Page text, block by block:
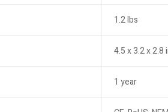
1.2 lbs
4.5 x 3.2 x 2.8
1 year